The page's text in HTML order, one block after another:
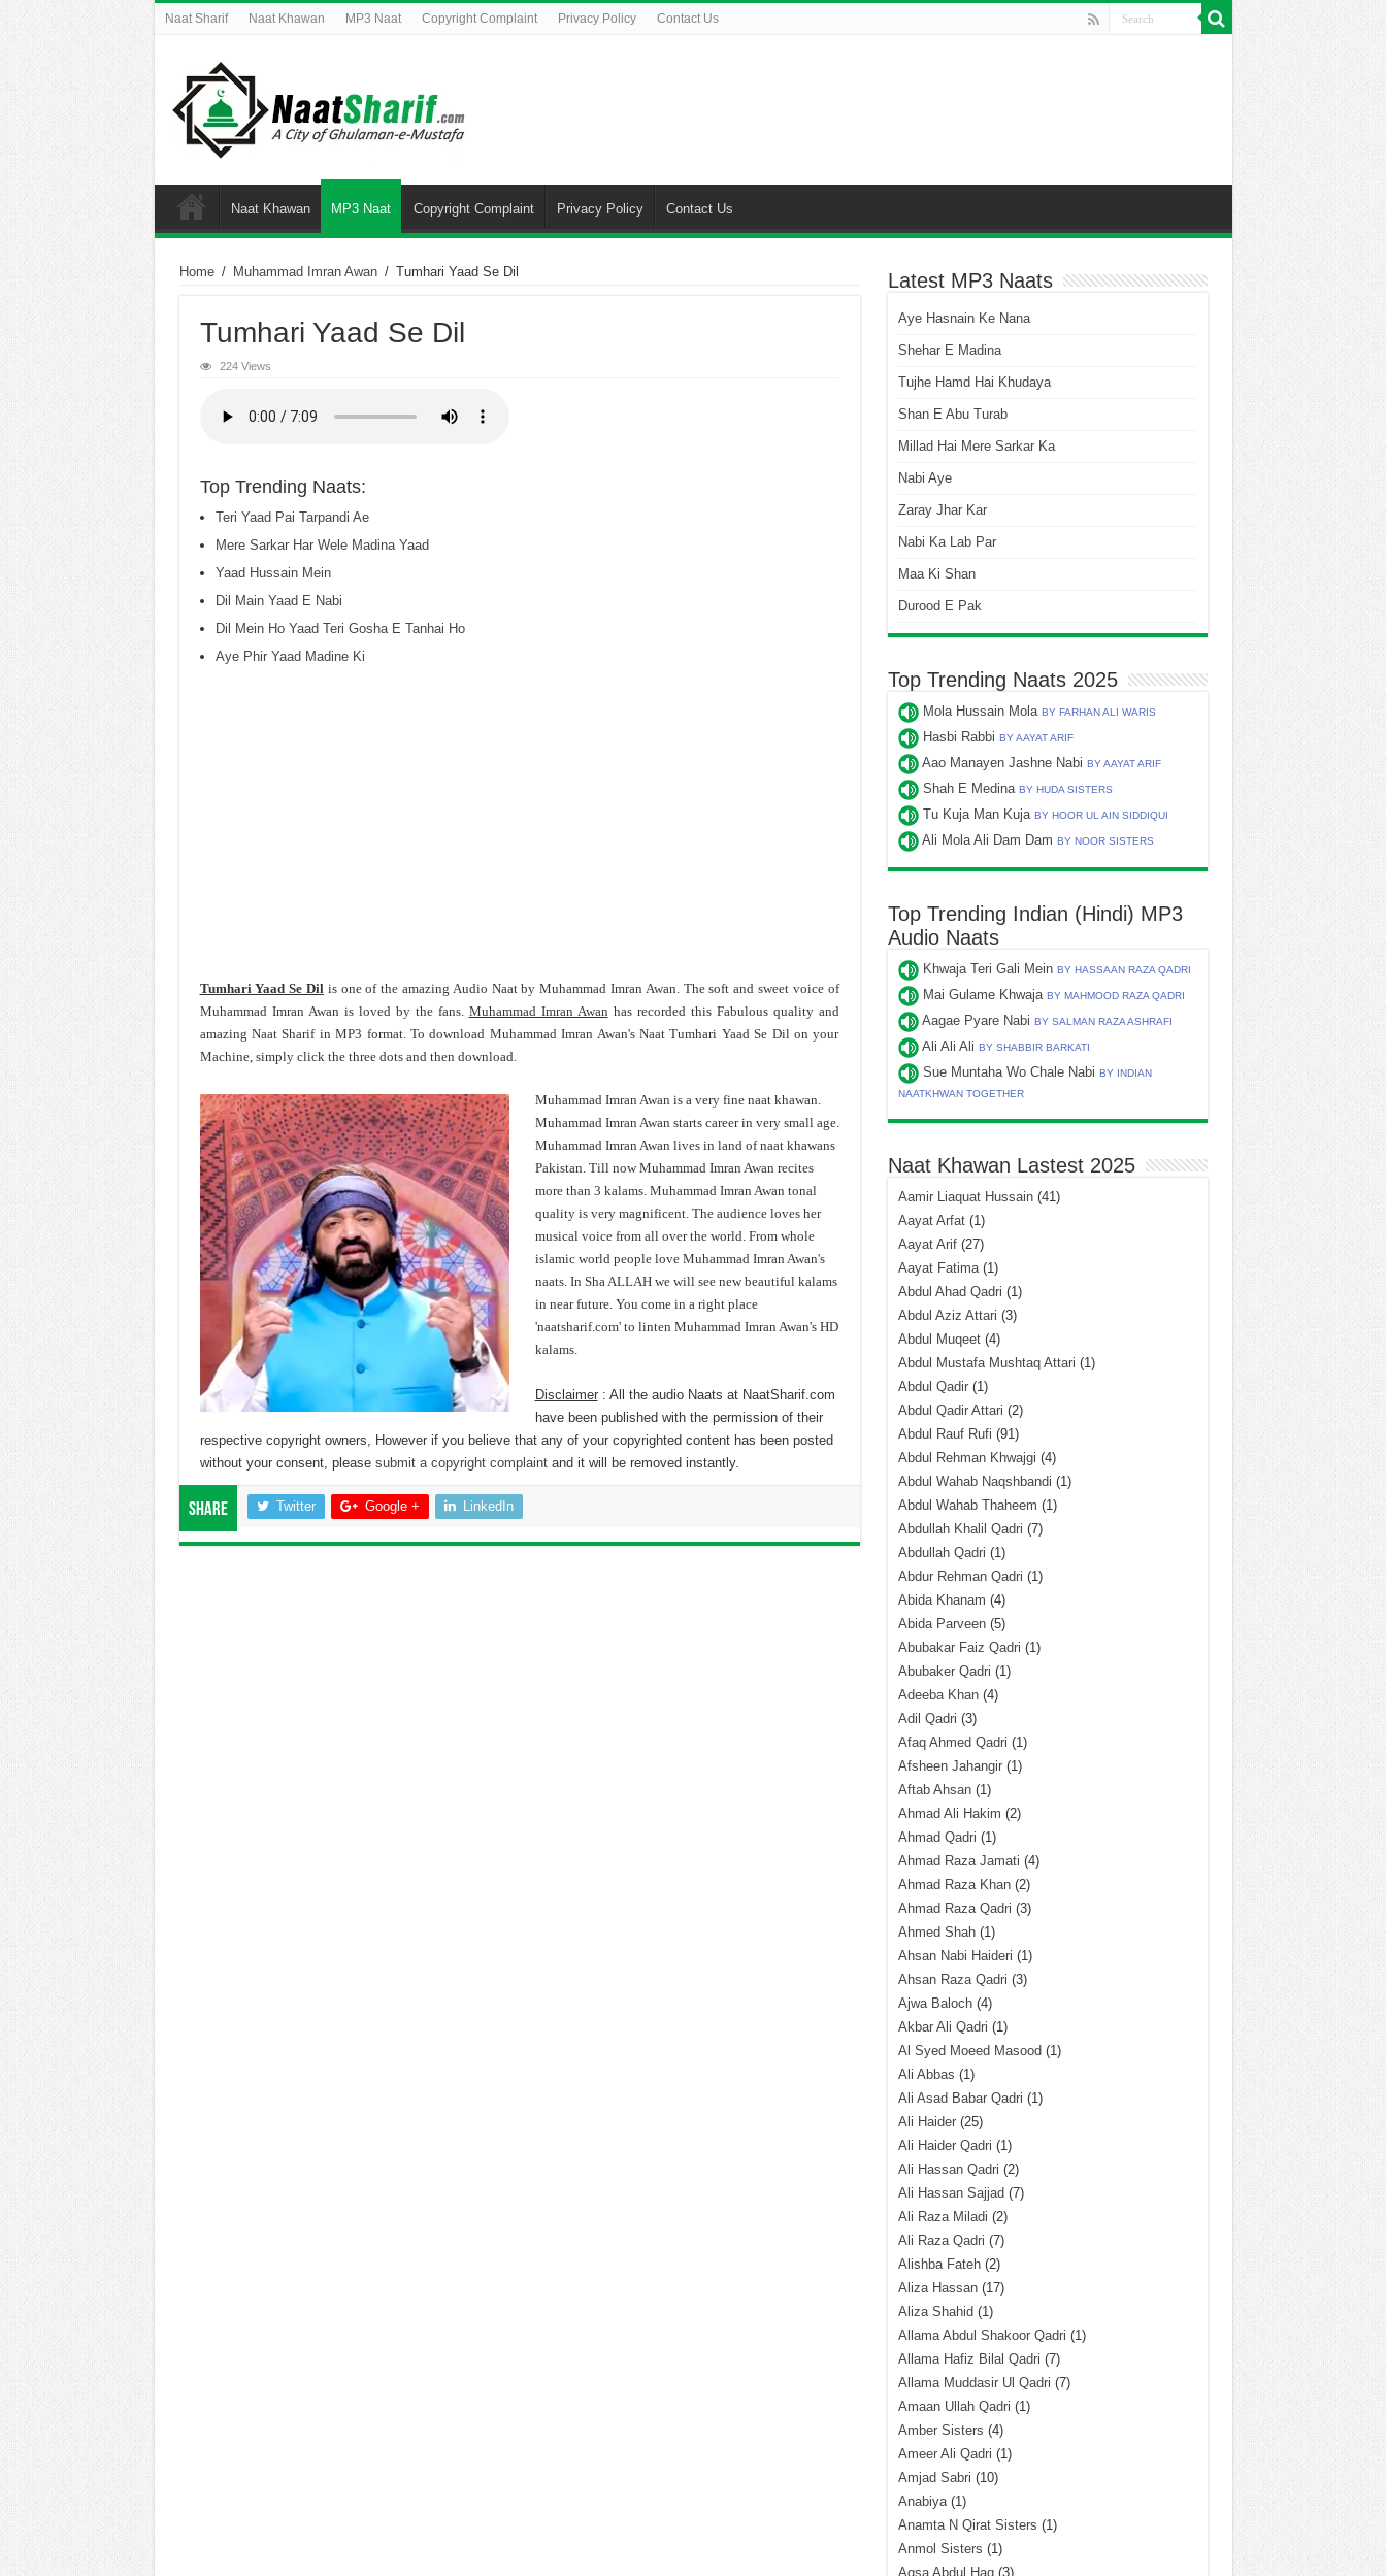
Naat Sharif Naat Khawan MP3 Naat Copyright Complaint Privacy Policy Contact Us
Naat Khawan MP3 Naat Copyright Complaint Privacy Policy Contact Us
Home / Muhammad Imran Awan / Tumhari Yaad Se Dil
Tumhari Yaad Se Dil
224 Views
Top Trending Naats:
Teri Yaad Pai Tarpandi Ae
Mere Sarkar Har Wele Madina Yaad
Yaad Hussain Mein
Dil Main Yaad E Nabi
Dil Mein Ho Yaad Teri Gosha E Tanhai Ho
Aye Phir Yaad Madine Ki
Tumhari Yaad Se Dilis one of the amazing Audio Naat by Muhammad Imran Awan. The soft and sweet voice of
Muhammad Imran Awan is loved by the fans. Muhammad Imran Awan has recorded this Fabulous quality and
amazing Naat Sharif in MP3 format. To download Muhammad Imran Awan's Naat Tumhari Yaad Se Dil on your
Machine, simply click the three dots and then download.
Muhammad Imran Awan is a very fine naat khawan.
Muhammad Imran Awan starts career in very small age.
Muhammad Imran Awan lives in land of naat khawans
Pakistan. Till now Muhammad Imran Awan recites
more than 3 kalams. Muhammad Imran Awan tonal
quality is very magnificent. The audience loves her
musical voice from all over the world. From whole
islamic world people love Muhammad Imran Awan's
naats. In Sha ALLAH we will see new beautiful kalams
in near future. You come in a right place
'naatsharif.com' to linten Muhammad Imran Awan's HD
kalams.
Disclaimer: All the audio Naats at NaatSharif.com
have been published with the permission of their
respective copyright owners, However if you believe that any of your copyrighted content has been posted
without your consent, please submit a copyright complaintand it will be removed instantly.
Share Twitter Google + LinkedIn
Latest MP3 Naats
Aye Hasnain Ke Nana
Shehar E Madina
Tujhe Hamd Hai Khudaya
Shan E Abu Turab
Millad Hai Mere Sarkar Ka
Nabi Aye
Zaray Jhar Kar
Nabi Ka Lab Par
Maa Ki Shan
Durood E Pak
Top Trending Naats 2025
Mola Hussain Mola BY FARHAN ALI WARIS
Hasbi Rabbi BY AAYAT ARIF
Aao Manayen Jashne Nabi BY AAYAT ARIF
Shah E Medina BY HUDA SISTERS
Tu Kuja Man Kuja BY HOOR UL AIN SIDDIQUI
Ali Mola Ali Dam Dam BY NOOR SISTERS
Top Trending Indian (Hindi) MP3
Audio Naats
Khwaja Teri Gali Mein BY HASSAAN RAZA QADRI
Mai Gulame Khwaja BY MAHMOOD RAZA QADRI
Aagae Pyare Nabi BY SALMAN RAZA ASHRAFI
Ali Ali Ali BY SHABBIR BARKATI
Sue Muntaha Wo Chale Nabi BY INDIAN
NAATKHWAN TOGETHER
Naat Khawan Lastest 2025
Aamir Liaquat Hussain(41)
Aayat Arfat(1)
Aayat Arif(27)
Aayat Fatima(1)
Abdul Ahad Qadri (1)
Abdul Aziz Attari (3)
Abdul Muqeet(4)
Abdul Mustafa Mushtaq Attari (1)
Abdul Qadir(1)
Abdul Qadir Attari (2)
Abdul Rauf Rufi (91)
Abdul Rehman Khwajgi (4)
Abdul Wahab Naqshbandi (1)
Abdul Wahab Thaheem (1)
Abdullah Khalil Qadri (7)
Abdullah Qadri (1)
Abdur Rehman Qadri (1)
Abida Khanam (4)
Abida Parveen(5)
Abubakar Faiz Qadri (1)
Abubaker Qadri (1)
Adeeba Khan(4)
Adil Qadri (3)
Afaq Ahmed Qadri (1)
Afsheen Jahangir(1)
Aftab Ahsan(1)
Ahmad Ali Hakim (2)
Ahmad Qadri (1)
Ahmad Raza Jamati (4)
Ahmad Raza Khan(2)
Ahmad Raza Qadri (3)
Ahmed Shah(1)
Ahsan Nabi Haideri (1)
Ahsan Raza Qadri (3)
Ajwa Baloch(4)
Akbar Ali Qadri (1)
Al Syed Moeed Masood (1)
Ali Abbas (1)
Ali Asad Babar Qadri (1)
Ali Haider(25)
Ali Haider Qadri (1)
Ali Hassan Qadri (2)
Ali Hassan Sajjad (7)
Ali Raza Miladi (2)
Ali Raza Qadri (7)
Alishba Fateh(2)
Aliza Hassan(17)
Aliza Shahid (1)
Allama Abdul Shakoor Qadri (1)
Allama Hafiz Bilal Qadri (7)
Allama Muddasir Ul Qadri (7)
Amaan Ullah Qadri (1)
Amber Sisters (4)
Ameer Ali Qadri (1)
Amjad Sabri (10)
Anabiya(1)
Anamta N Qirat Sisters (1)
Anmol Sisters (1)
Aqsa Abdul Haq(3)